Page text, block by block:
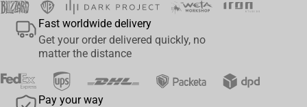
Fast worldwide delivery
Get your order delivered quickly, no
matter the distance
Pay your way